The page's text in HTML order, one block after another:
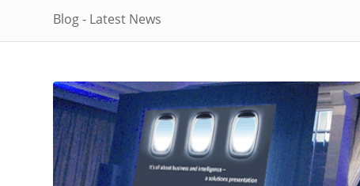
Blog - Latest News